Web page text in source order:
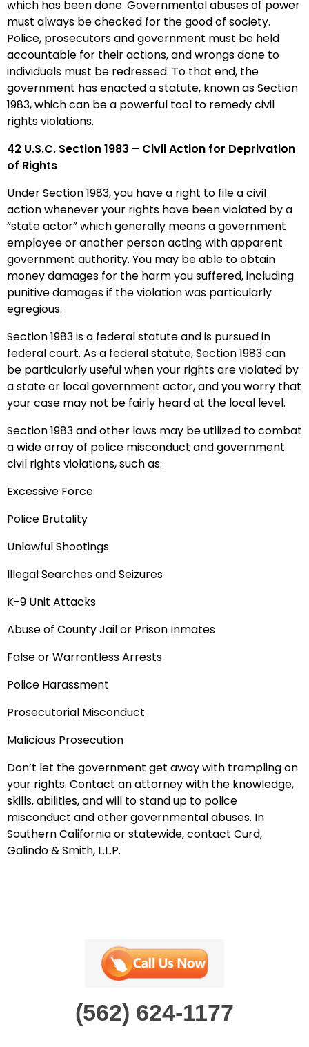
which has been done. Governmental abuses of power
must always be checked for the good of society.
Police, prosecutors and government must be held
accountable for their actions, and wrongs done to
individuals must be redressed. To that end, the
government has enacted a statute, known as Section
1983, which can be a powerful tool to remedy civil
rights violations.
42 U.S.C. Section 1983 – Civil Action for Deprivation
of Rights
Under Section 1983, you have a right to file a civil
action whenever your rights have been violated by a
“state actor” which generally means a government
employee or another person acting with apparent
government authority. You may be able to obtain
money damages for the harm you suffered, including
punitive damages if the violation was particularly
egregious.
Section 1983 is a federal statute and is pursued in
federal court. As a federal statute, Section 1983 can
be particularly useful when your rights are violated by
a state or local government actor, and you worry that
your case may not be fairly heard at the local level.
Section 1983 and other laws may be utilized to combat
a wide array of police misconduct and government
civil rights violations, such as:
Excessive Force
Police Brutality
Unlawful Shootings
Illegal Searches and Seizures
K-9 Unit Attacks
Abuse of County Jail or Prison Inmates
False or Warrantless Arrests
Police Harassment
Prosecutorial Misconduct
Malicious Prosecution
Don’t let the government get away with trampling on
your rights. Contact an attorney with the knowledge,
skills, abilities, and will to stand up to police
misconduct and othergovernmentalabuses. In
Southern California or statewide,contact Curd,
Galindo & Smith, L.L.P.
(562) 624-1177